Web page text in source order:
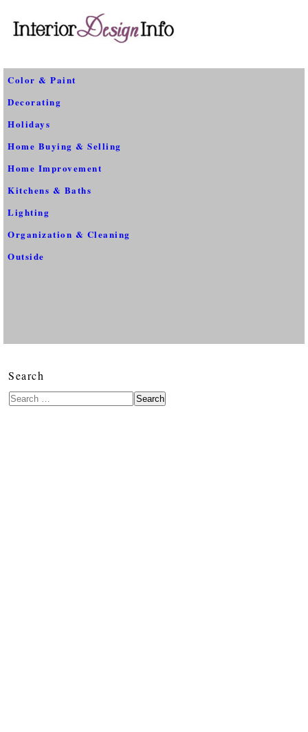
Color & Paint
Decorating
Holidays
Home Buying & Selling
Home Improvement
Kitchens & Baths
Lighting
Organization & Cleaning
Outside
Search
Search